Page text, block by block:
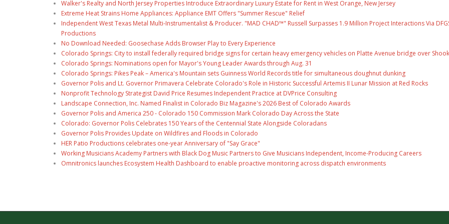
Walker's Realty and North Jersey Properties Introduce Extraordinary Luxury Estate for Rent in West Orange, New Jersey
Extreme Heat Strains Home Appliances: Appliance EMT Offers "Summer Rescue" Relief
Independent West Texas Metal Multi-Instrumentalist & Producer. "MAD CHAD™" Russell Surpasses 1.9 Million Project Interactions Via
Productions
No Download Needed: Goosechase Adds Browser Play to Every Experience
Colorado Springs: City to install federally required bridge signs for certain heavy emergency vehicles on Platte Avenue bridge over
Colorado Springs: Nominations open for Mayor's Young Leader Awards through Aug. 31
Colorado Springs: Pikes Peak – America's Mountain sets Guinness World Records title for simultaneous doughnut dunking
Governor Polis and Lt. Governor Primavera Celebrate Colorado's Role in Historic Successful Artemis II Lunar Mission at Red Rocks
Nonprofit Technology Strategist David Price Resumes Independent Practice at DVPrice Consulting
Landscape Connection, Inc. Named Finalist in Colorado Biz Magazine's 2026 Best of Colorado Awards
Governor Polis and America 250 - Colorado 150 Commission Mark Colorado Day Across the State
Colorado: Governor Polis Celebrates 150 Years of the Centennial State Alongside Coloradans
Governor Polis Provides Update on Wildfires and Floods in Colorado
HER Patio Productions celebrates one-year Anniversary of "Say Grace"
Working Musicians Academy Partners with Black Dog Music Partners to Give Musicians Independent, Income-Producing Careers
Omnitronics launches Ecosystem Health Dashboard to enable proactive monitoring across dispatch environments